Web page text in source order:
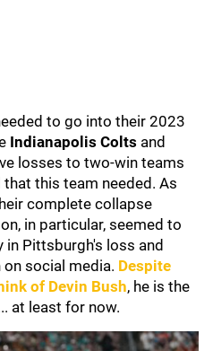
to go into their 2023
Indianapolis Colts and
losses to two-win teams
this team needed. As
complete collapse
in particular, seemed to
Pittsburgh's loss and
social media. Despite
of Devin Bush, he is the
at least for now.